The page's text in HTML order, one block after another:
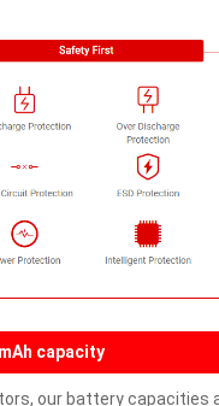
capacity
our battery capacities